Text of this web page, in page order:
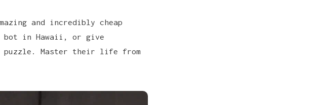
and incredibly cheap
bot in Hawaii, or give
puzzle. Master their life from